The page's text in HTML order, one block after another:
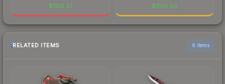
$1102.27 $1100.00
RELATED ITEMS 6 items